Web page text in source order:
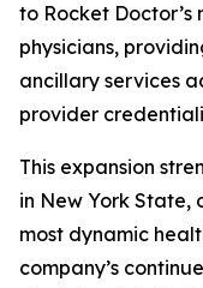
to Rocket
physicians,
ancillary services
provider
This expansion
in New York State,
most dynamic
company’s